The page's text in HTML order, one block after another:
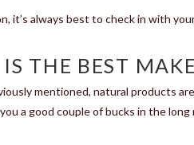
it’s always best to check in with
THE BEST
mentioned, natural products
a good couple of bucks in the long